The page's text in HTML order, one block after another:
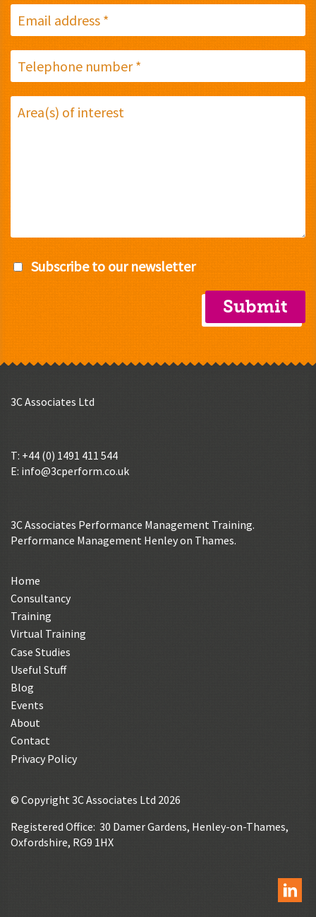
Subscribe to our newsletter
3C Associates Ltd
T: +44 (0) 1491 411 544
E: info@3cperform.co.uk
3C Associates Performance Management Training.
Performance Management Henley on Thames.
Home
Consultancy
Training
Virtual Training
Case Studies
Useful Stuff
Blog
Events
About
Contact
Privacy Policy
© Copyright 3C Associates Ltd 2026
Registered Office: 30 Damer Gardens, Henley-on-Thames,
Oxfordshire, RG9 1HX